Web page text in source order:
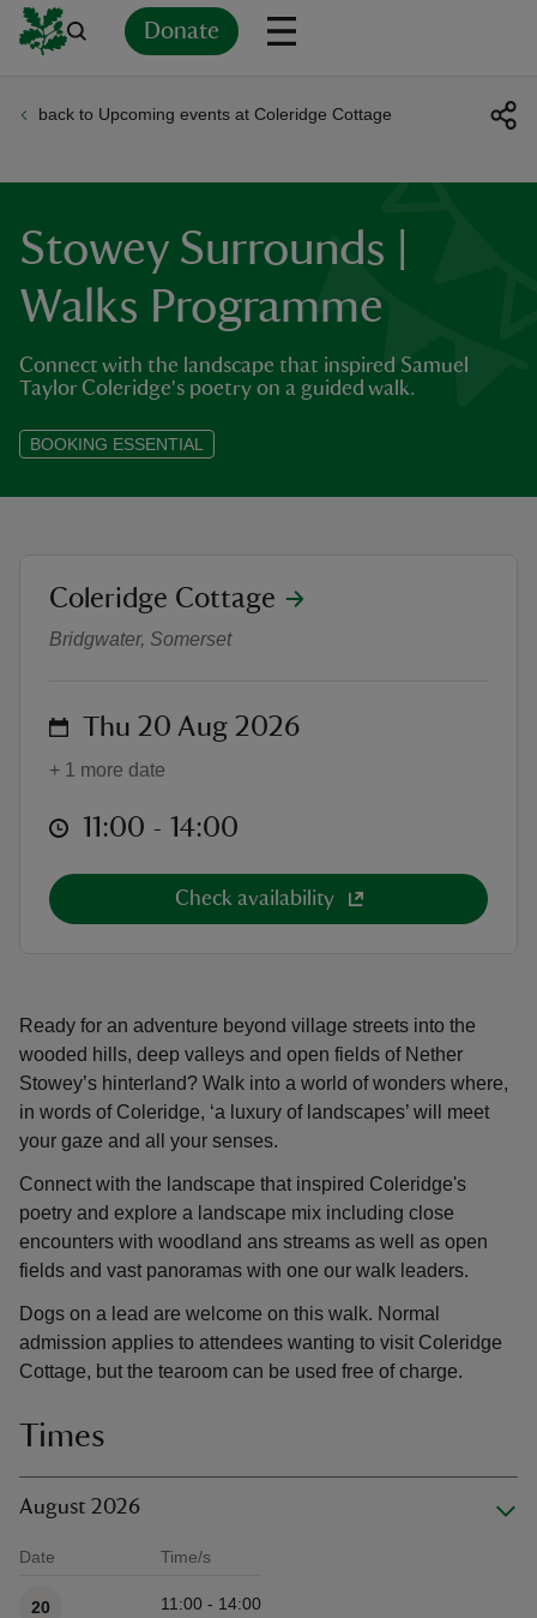
Donate
back to Upcoming events at Coleridge Cottage
Stowey Surrounds |
Walks Programme
Connect with the landscape that inspired Samuel
Taylor Coleridge's poetry on a guided walk.
BOOKING ESSENTIAL
Ready for an adventure beyond village streets into the
wooded hills, deep valleys and open fields of Nether
Stowey’s hinterland? Walk into a world of wonders where,
in words of Coleridge, ‘a luxury of landscapes’ will meet
your gaze and all your senses.
Connect with the landscape that inspired Coleridge's
poetry and explore a landscape mix including close
encounters with woodland ans streams as well as open
fields and vast panoramas with one our walk leaders.
Dogs on a lead are welcome on this walk. Normal
admission applies to attendees wanting to visit Coleridge
Cottage, but the tearoom can be used free of charge.
Times
August 2026
Date Time/s
20 11:00 - 14:00
Stowey Surrounds | Walks
location
Coleridge Cottage
Bridgwater, Somerset
on Thu 20 Aug 2026
+ 1 more date
at 11:00 to 14:00
11:00 - 14:00
Check availability